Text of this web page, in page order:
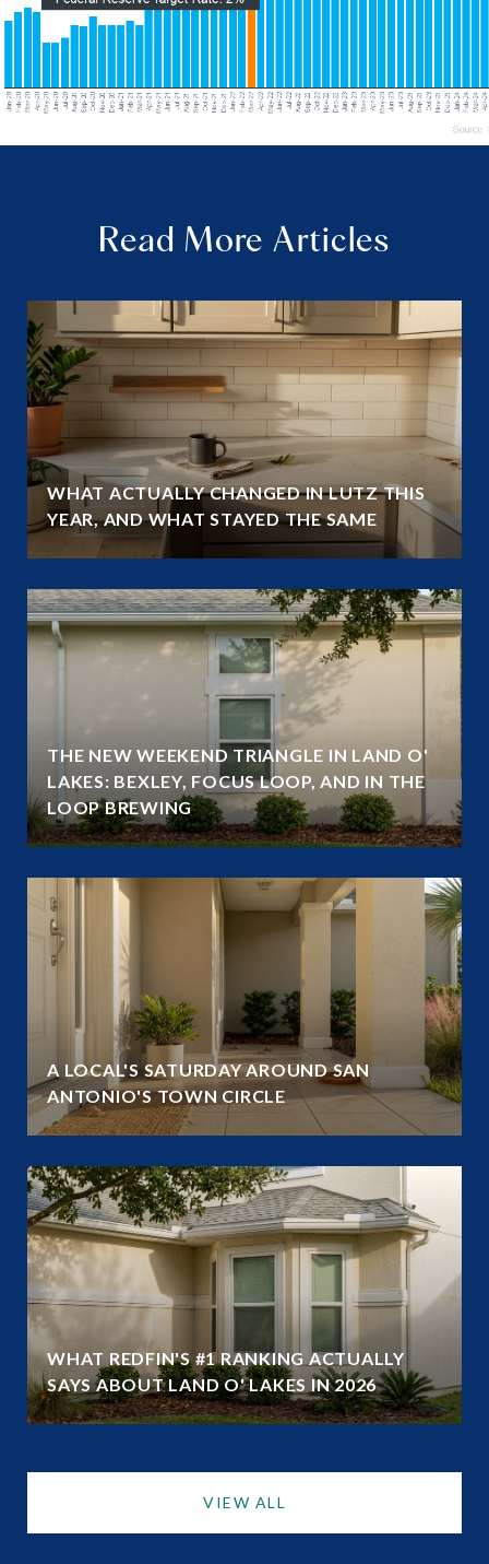
Read More Articles
WHAT ACTUALLY CHANGED IN LUTZ THIS
YEAR, AND WHAT STAYED THE SAME
THE NEW WEEKEND TRIANGLE IN LAND O'
LAKES: BEXLEY, FOCUS LOOP, AND IN THE
LOOP BREWING
A LOCAL'S SATURDAY AROUND SAN
ANTONIO'S TOWN CIRCLE
WHAT REDFIN'S #1 RANKING ACTUALLY
SAYS ABOUT LAND O' LAKES IN 2026
VIEW ALL